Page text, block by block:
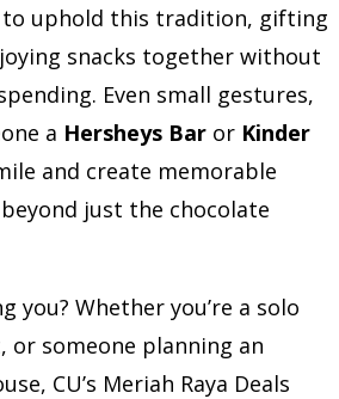
to uphold this tradition, gifting
snacks together without
Even small gestures,
a Hersheys Bar or Kinder
and create memorable
just the chocolate
you? Whether you’re a solo
or someone planning an
CU’s Meriah Raya Deals